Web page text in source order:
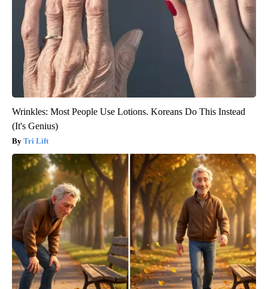
Wrinkles: Most People Use Lotions. Koreans Do This Instead
(It's Genius)
Tri Lift